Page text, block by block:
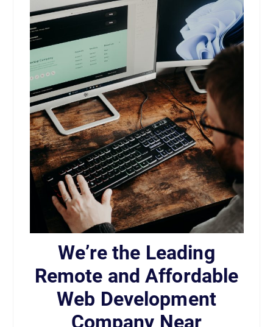
We’re the Leading
Remote and Affordable
Web Development
Company Near